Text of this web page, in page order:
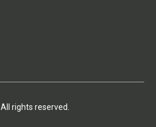
. All rights reserved.